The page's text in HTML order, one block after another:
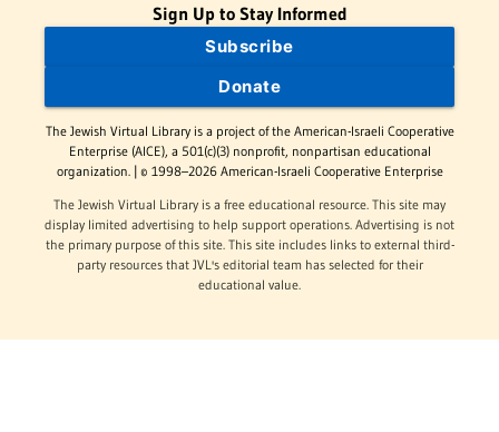
Sign Up to Stay Informed
Subscribe
Donate
The Jewish Virtual Library is a project of the American-Israeli Cooperative
Enterprise (AICE), a 501(c)(3) nonprofit, nonpartisan educational
organization. | © 1998–2026 American-Israeli Cooperative Enterprise
The Jewish Virtual Library is a free educational resource. This site may
display limited advertising to help support operations. Advertising is not
the primary purpose of this site. This site includes links to external third-
party resources that JVL's editorial team has selected for their
educational value.